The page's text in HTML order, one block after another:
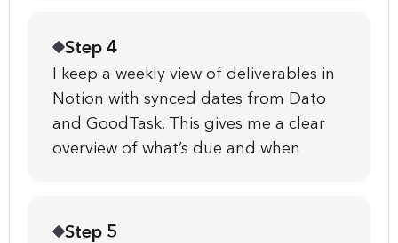
Step 4
I keep a weekly view of deliverables in
Notion with synced dates from Dato
and GoodTask. This gives me a clear
overview of what’s due and when
Step 5